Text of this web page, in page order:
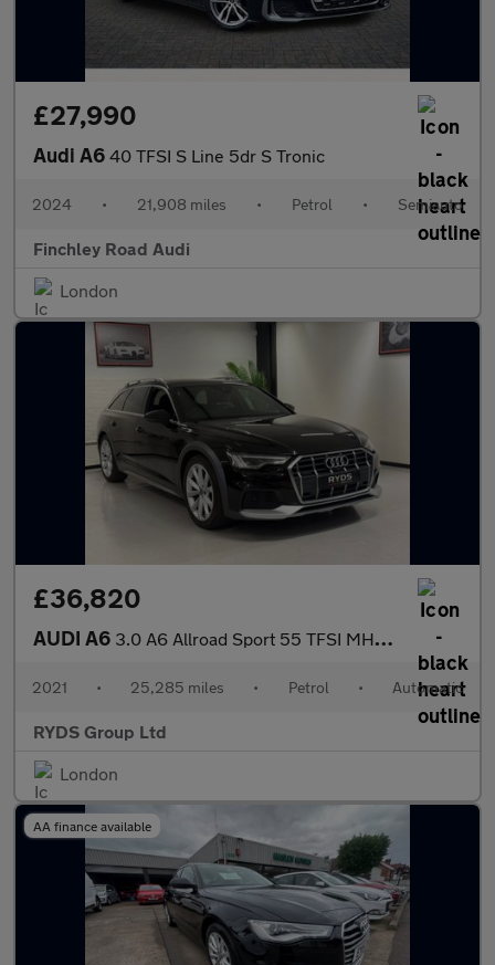
£27,990
Audi A6 40 TFSI S Line 5dr S Tronic
2024 • 21,908 miles • Petrol • Semiauto
Finchley Road Audi
London
£36,820
AUDI A6 3.0 A6 Allroad Sport 55 TFSI MHEV Q Auto 4WD 5dr
2021 • 25,285 miles • Petrol • Automatic
RYDS Group Ltd
London
AA finance available